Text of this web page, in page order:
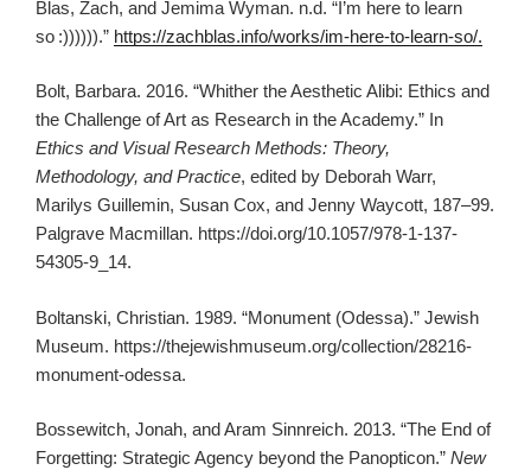
Blas, Zach, and Jemima Wyman. n.d. “I’m here to learn
so :)))))).” https://zachblas.info/works/im-here-to-learn-so/.
Bolt, Barbara. 2016. “Whither the Aesthetic Alibi: Ethics and
the Challenge of Art as Research in the Academy.” In
Ethics and Visual Research Methods: Theory,
Methodology, and Practice, edited by Deborah Warr,
Marilys Guillemin, Susan Cox, and Jenny Waycott, 187–99.
Palgrave Macmillan. https://doi.org/10.1057/978-1-137-
54305-9_14.
Boltanski, Christian. 1989. “Monument (Odessa).” Jewish
Museum. https://thejewishmuseum.org/collection/28216-
monument-odessa.
Bossewitch, Jonah, and Aram Sinnreich. 2013. “The End of
Forgetting: Strategic Agency beyond the Panopticon.” New